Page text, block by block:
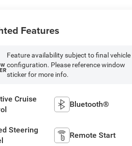
Features
Feature availability subject to final vehicle
configuration. Please reference window
sticker for more info.
Cruise
Bluetooth®
Steering
Remote Start